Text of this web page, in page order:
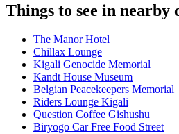
Things to see in nearby
The Manor Hotel
Chillax Lounge
Kigali Genocide Memorial
Kandt House Museum
Belgian Peacekeepers Memorial
Riders Lounge Kigali
Question Coffee Gishushu
Biryogo Car Free Food Street